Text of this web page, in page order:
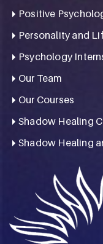
Positive
Personality and
Psychology
Our Team
Our Courses
Shadow Healing
Shadow Healing